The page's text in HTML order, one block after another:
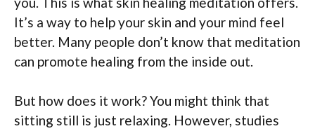
It’s a way to help your skin and your mind feel
better. Many people don’t know that meditation
can promote healing from the inside out.
But how does it work? You might think that
sitting still is just relaxing. However, studies